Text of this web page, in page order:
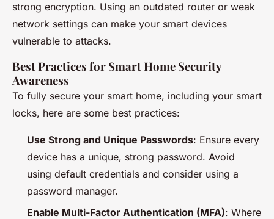
strong encryption. Using an outdated router or weak
network settings can make your smart devices
vulnerable to attacks.
Best Practices for Smart Home Security
Awareness
To fully secure your smart home, including your smart
locks, here are some best practices:
Use Strong and Unique Passwords: Ensure every
device has a unique, strong password. Avoid
using default credentials and consider using a
password manager.
Enable Multi-Factor Authentication (MFA): Where